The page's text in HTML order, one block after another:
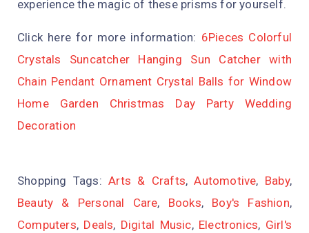
experience the magic of these prisms for yourself.
Click here for more information: 6Pieces Colorful
Crystals Suncatcher Hanging Sun Catcher with
Chain Pendant Ornament Crystal Balls for Window
Home Garden Christmas Day Party Wedding
Decoration
Shopping Tags:Arts & Crafts,Automotive, Baby,
Beauty & Personal Care, Books, Boy's Fashion,
Computers, Deals, Digital Music, Electronics, Girl's